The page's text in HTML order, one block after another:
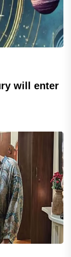
will enter